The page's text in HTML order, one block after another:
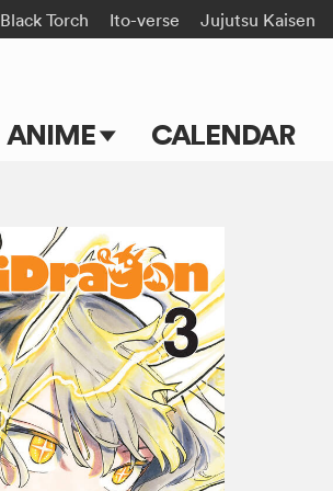
Black Torch Ito-verse Jujutsu Kaisen
ANIME
TV Shows
Movies
CALENDAR